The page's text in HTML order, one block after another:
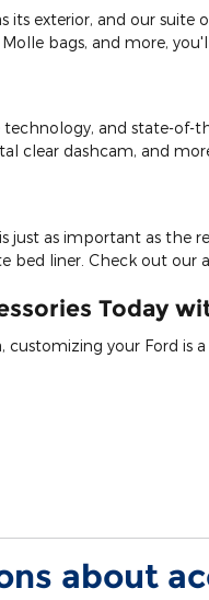
its exterior, and our
bags, and more,
and state-of-
clear dashcam, and
just as important as the
liner. Check out our
Today
customizing your Ford is
about